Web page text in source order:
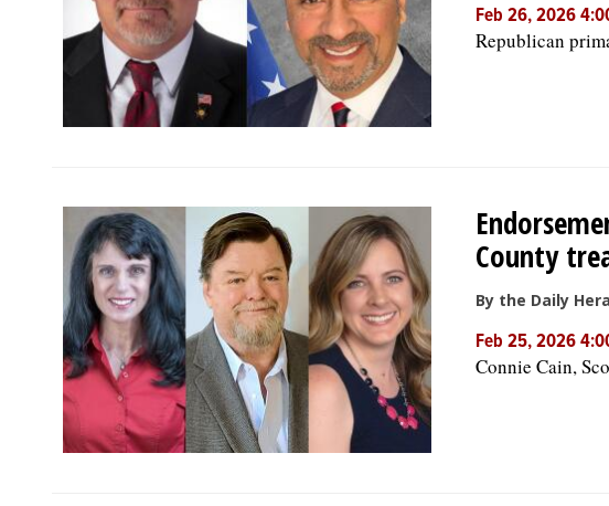
Feb 26, 2026
Republican
County
By the Daily
Feb 25, 2026
Connie Cain,